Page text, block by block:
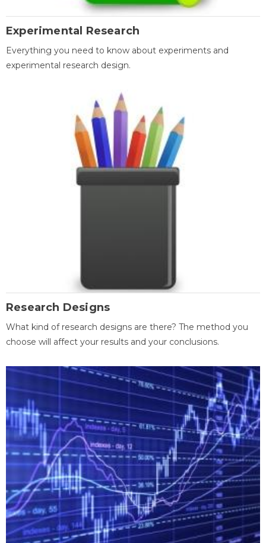
Experimental Research
Everything you need to know about experiments and
experimental research design.
Research Designs
What kind of research designs are there? The method you
choose will affect your results and your conclusions.